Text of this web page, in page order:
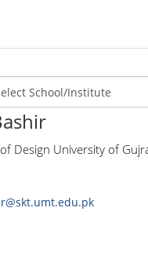
Design University of